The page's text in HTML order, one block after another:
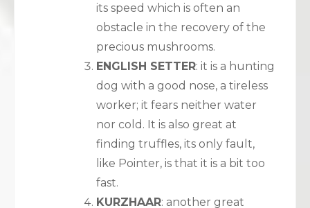
its speed which is often an
obstacle in the recovery of the
precious mushrooms.
ENGLISH SETTER: it is a hunting
dog with a good nose, a tireless
worker; it fears neither water
nor cold. It is also great at
finding truffles, its only fault,
like Pointer, is that it is a bit too
fast.
KURZHAAR: another great